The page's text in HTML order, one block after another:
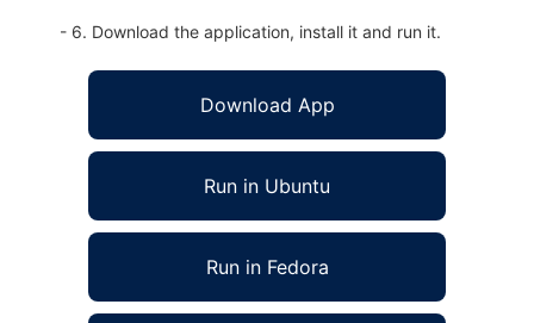
- 6. Download the application, install it and run it.
Download App
Run in Ubuntu
Run in Fedora